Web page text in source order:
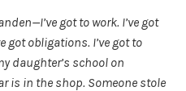
got to work. I’ve got
got obligations. I’ve got to
daughter’s school on
is in the shop. Someone stole